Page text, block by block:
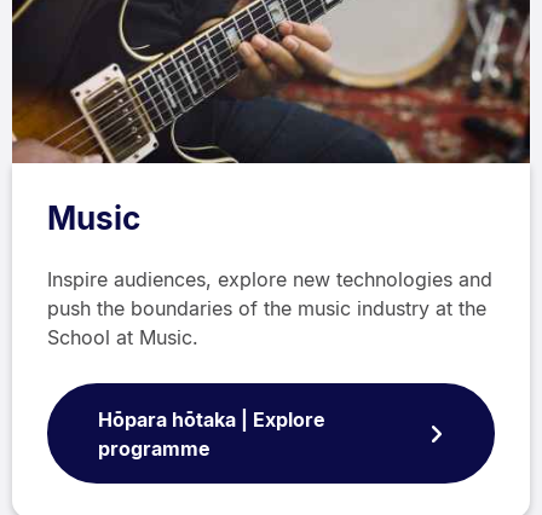
Music
Inspire audiences, explore new technologies and
push the boundaries of the music industry at the
School at Music.
Hōpara hōtaka | Explore
programme